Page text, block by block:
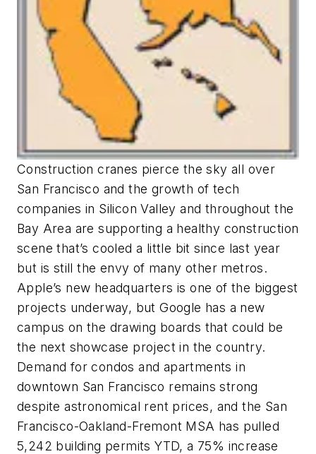
Construction cranes pierce the sky all over
San Francisco and the growth of tech
companies in Silicon Valley and throughout the
Bay Area are supporting a healthy construction
scene that’s cooled a little bit since last year
but is still the envy of many other metros.
Apple’s new headquarters is one of the biggest
projects underway, but Google has a new
campus on the drawing boards that could be
the next showcase project in the country.
Demand for condos and apartments in
downtown San Francisco remains strong
despite astronomical rent prices, and the San
Francisco-Oakland-Fremont MSA has pulled
5,242 building permits YTD, a 75% increase